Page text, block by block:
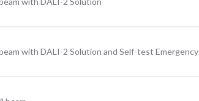
with DALI-2 Solution and Self-test Emergency